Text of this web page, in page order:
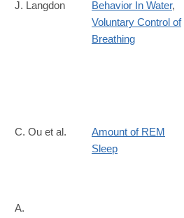
J. Langdon Behavior In Water,
Voluntary Control of
Breathing
pnas.2419269122
C. Ou et al.
Amount of REM
Sleep
A.